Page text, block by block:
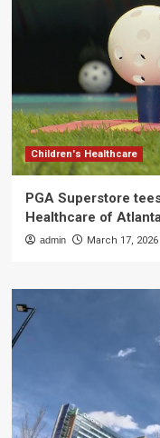
Children's Healthcare
PGA Superstore
Healthcare of
admin March 17, 2026